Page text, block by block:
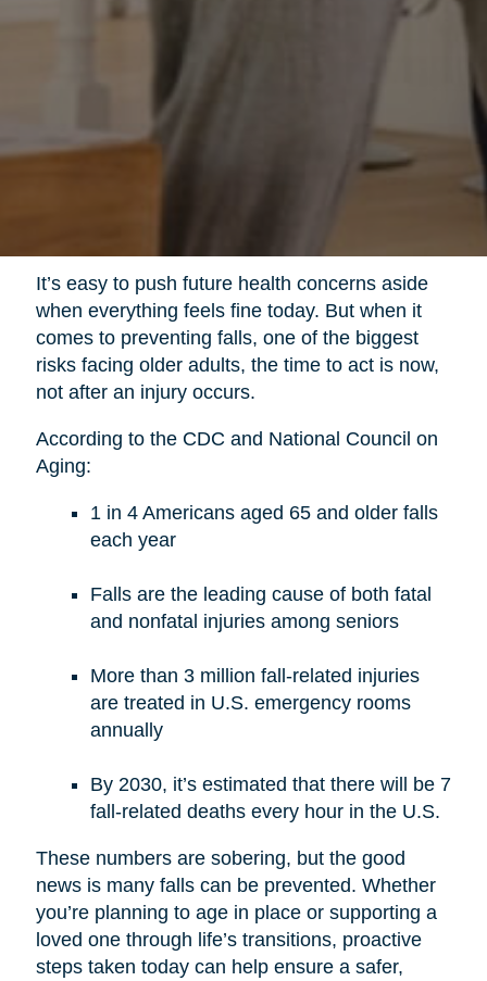
It’s easy to push future health concerns aside
when everything feels fine today. But when it
comes to preventing falls, one of the biggest
risks facing older adults, the time to act is now,
not after an injury occurs.
According to the CDC and National Council on
Aging:
1 in 4 Americans aged 65 and older falls
each year
Falls are the leading cause of both fatal
and nonfatal injuries among seniors
More than 3 million fall-related injuries
are treated in U.S. emergency rooms
annually
By 2030, it’s estimated that there will be 7
fall-related deaths every hour in the U.S.
These numbers are sobering, but the good
news is many falls can be prevented. Whether
you’re planning to age in place or supporting a
loved one through life’s transitions, proactive
steps taken today can help ensure a safer,